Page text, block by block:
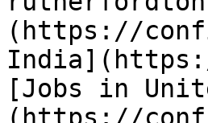
(https://
[Jobs in